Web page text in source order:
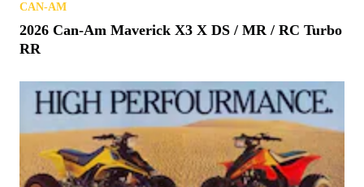
CAN-AM
2026 Can-Am Maverick X3 X DS / MR / RC Turbo
RR